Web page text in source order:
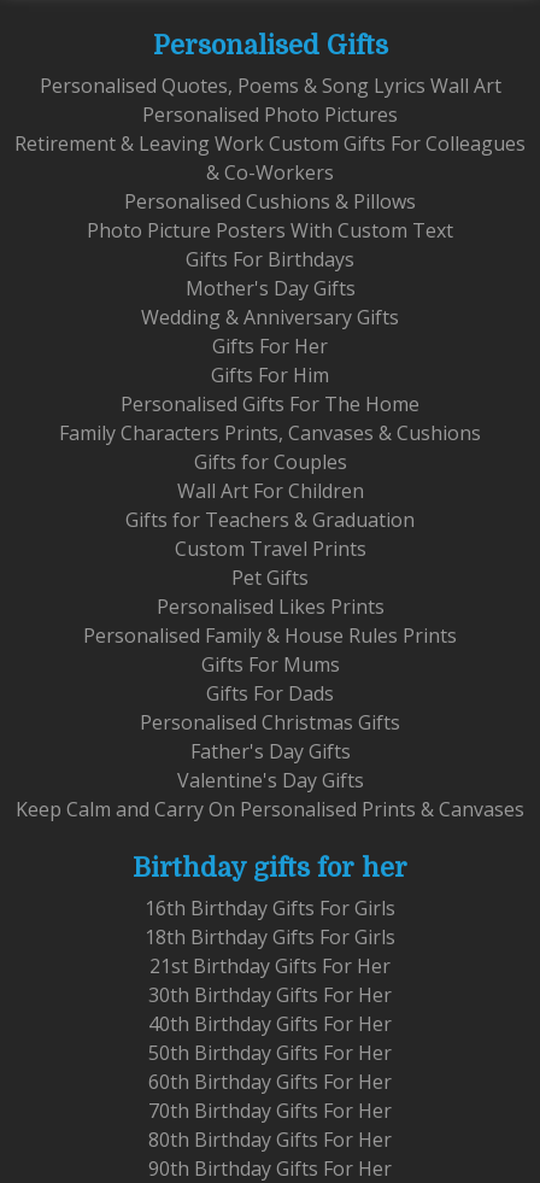
Personalised Gifts
Personalised Quotes, Poems & Song Lyrics Wall Art
Personalised Photo Pictures
Retirement & Leaving Work Custom Gifts For Colleagues
& Co-Workers
Personalised Cushions & Pillows
Photo Picture Posters With Custom Text
Gifts For Birthdays
Mother's Day Gifts
Wedding & Anniversary Gifts
Gifts For Her
Gifts For Him
Personalised Gifts For The Home
Family Characters Prints, Canvases & Cushions
Gifts for Couples
Wall Art For Children
Gifts for Teachers & Graduation
Custom Travel Prints
Pet Gifts
Personalised Likes Prints
Personalised Family & House Rules Prints
Gifts For Mums
Gifts For Dads
Personalised Christmas Gifts
Father's Day Gifts
Valentine's Day Gifts
Keep Calm and Carry On Personalised Prints & Canvases
Birthday gifts for her
16th Birthday Gifts For Girls
18th Birthday Gifts For Girls
21st Birthday Gifts For Her
30th Birthday Gifts For Her
40th Birthday Gifts For Her
50th Birthday Gifts For Her
60th Birthday Gifts For Her
70th Birthday Gifts For Her
80th Birthday Gifts For Her
90th Birthday Gifts For Her